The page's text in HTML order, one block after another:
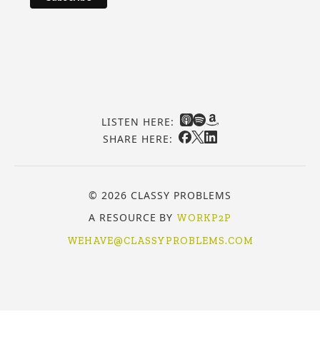
LISTEN HERE:
SHARE HERE:
© 2026 CLASSY PROBLEMS
A RESOURCE BY WORKP2P
WEHAVE@CLASSYPROBLEMS.COM